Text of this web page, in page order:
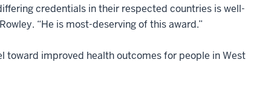
credentials in their respected countries is well-
“He is most-deserving of this award.”
toward improved health outcomes for people in West